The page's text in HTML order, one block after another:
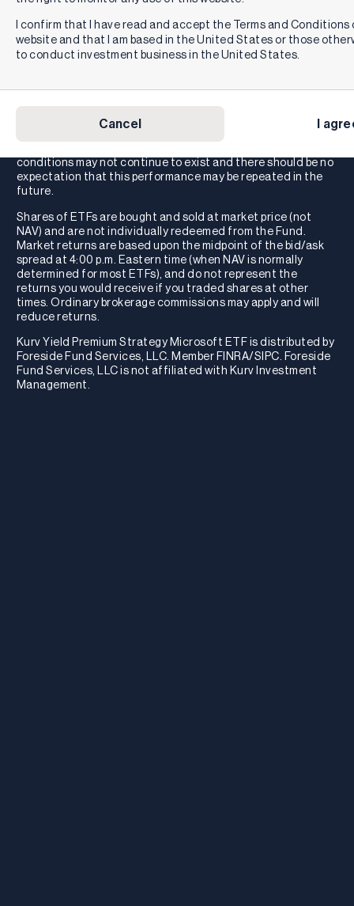
I confirm that I have read and accept the Terms and Conditions
website and that I am based in the United States or those
to conduct investment business in the United States.
Cancel I
You are not guaranteed a distribution under the ETFs.
Distributions for the ETFs (if any) are variable and may vary
significantly from month to month and may be zero.
Accordingly, the Distribution Rate and 30-Day SEC Yield will
change over time, and such change may be significant. The
dividends, capital gain, and return of investor capital, which
result, an investor may suffer significant losses to their
conditions may not continue to exist and there should be no
expectation that this performance may be repeated in the
future.
Shares of ETFs are bought and sold at market price (not
NAV) and are not individually redeemed from the Fund.
Market returns are based upon the midpoint of the bid/ask
spread at 4:00 p.m. Eastern time (when NAV is normally
determined for most ETFs), and do not represent the
returns you would receive if you traded shares at other
times. Ordinary brokerage commissions may apply and will
reduce returns.
Kurv Yield Premium Strategy Microsoft ETF is distributed by
Foreside Fund Services, LLC. Member FINRA/SIPC. Foreside
Fund Services, LLC is not affiliated with Kurv Investment
Management.